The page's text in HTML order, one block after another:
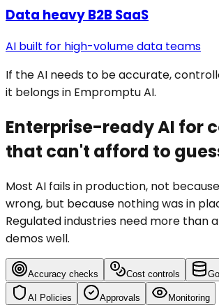
Data heavy B2B SaaS
AI built for high-volume data teams
If the AI needs to be accurate,
it belongs in Empromptu AI.
Enterprise-ready AI for
that can't afford to
Most AI fails in production, not
wrong, but because nothing was in
Regulated industries need more than
demos well.
Accuracy checks Cost controls
AI Policies Approvals Monitoring